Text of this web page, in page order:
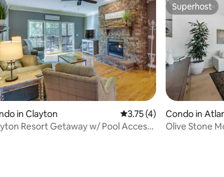
rating, 5 reviews
in Clayton 3.75 out of 5 average
3.75 (4)
Resort Getaway w/ Pool Access,
Superhost
Superhost
Condo in
Olive Stone